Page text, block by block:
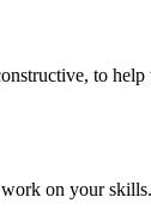
to
on your